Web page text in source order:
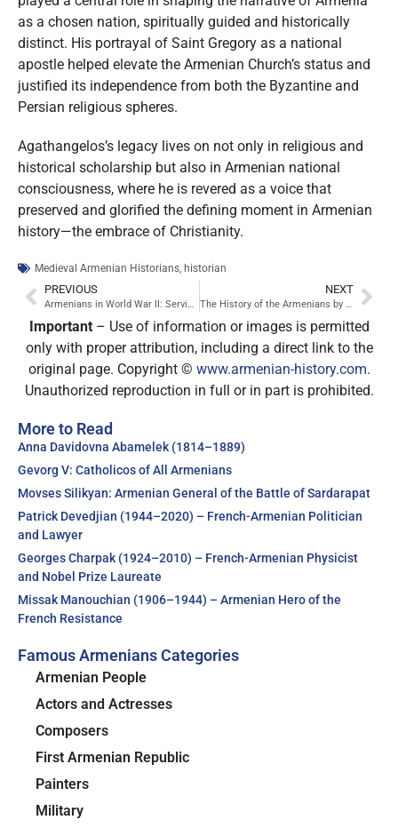
as a chosen nation, spiritually guided and historically
distinct. His portrayal of Saint Gregory as a national
apostle helped elevate the Armenian Church’s status and
justified its independence from both the Byzantine and
Persian religious spheres.
Agathangelos’s legacy lives on not only in religious and
historical scholarship but also in Armenian national
consciousness, where he is revered as a voice that
preserved and glorified the defining moment in Armenian
history—the embrace of Christianity.
Medieval Armenian Historians, historian
PREVIOUS
Armenians in World War II: Service, Sacrifice, and Unanswered Questions
NEXT
The History of the Armenians by Agathangelos: A Pillar of Early Armenian Historiography
Important– Use of information or images is permitted
only with proper attribution, including a direct link to the
original page. Copyright © www.armenian-history.com.
Unauthorized reproduction in full or in part is prohibited.
More to Read
Anna Davidovna Abamelek (1814–1889)
Gevorg V: Catholicos of All Armenians
Movses Silikyan: Armenian General of the Battle of Sardarapat
Patrick Devedjian (1944–2020) – French-Armenian Politician
and Lawyer
Georges Charpak (1924–2010) – French-Armenian Physicist
and Nobel Prize Laureate
Missak Manouchian (1906–1944) – Armenian Hero of the
French Resistance
Famous Armenians Categories
Armenian People
Actors and Actresses
Composers
First Armenian Republic
Painters
Military